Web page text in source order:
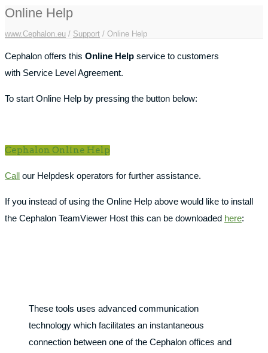
Online Help
www.Cephalon.eu / Support / Online Help
Cephalon offers this Online Help service to customers
with Service Level Agreement.
To start Online Help by pressing the button below:
Cephalon Online Help
Call our Helpdesk operators for further assistance.
If you instead of using the Online Help above would like to install
the Cephalon TeamViewer Host this can be downloaded here:
These tools uses advanced communication
technology which facilitates an instantaneous
connection between one of the Cephalon offices and